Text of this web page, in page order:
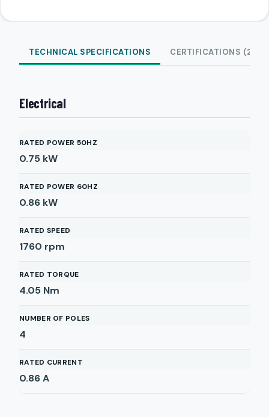
TECHNICAL SPECIFICATIONS CERTIFICATIONS (2)
Electrical
RATED POWER 50HZ
0.75 kW
RATED POWER 60HZ
0.86 kW
RATED SPEED
1760 rpm
RATED TORQUE
4.05 Nm
NUMBER OF POLES
4
RATED CURRENT
0.86A